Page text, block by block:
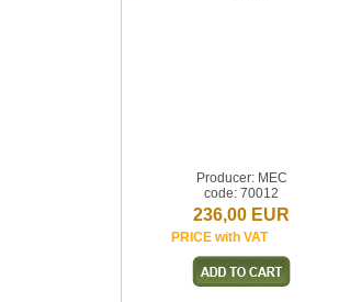
Producer: MEC
code: 70012
236,00 EUR
PRICE with VAT